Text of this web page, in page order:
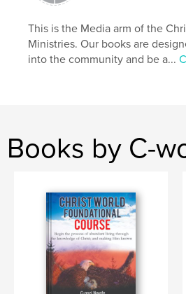
# of Pages:114
ISBN
Softcover: 9780464618201
Community , Sunday school ,
This is the Media arm of the
Ministries. Our books are
into the community and be a...
Books by C-